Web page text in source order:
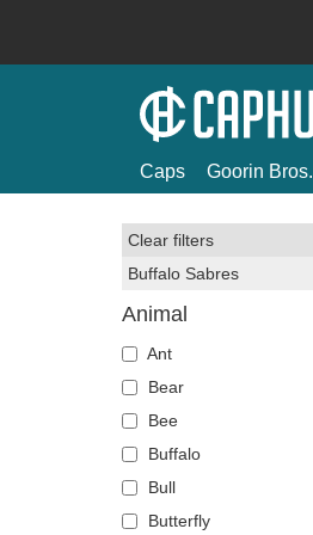
Caps Goorin Bros.
Clear filters
Buffalo Sabres
Animal
Ant
Bear
Bee
Buffalo
Bull
Butterfly